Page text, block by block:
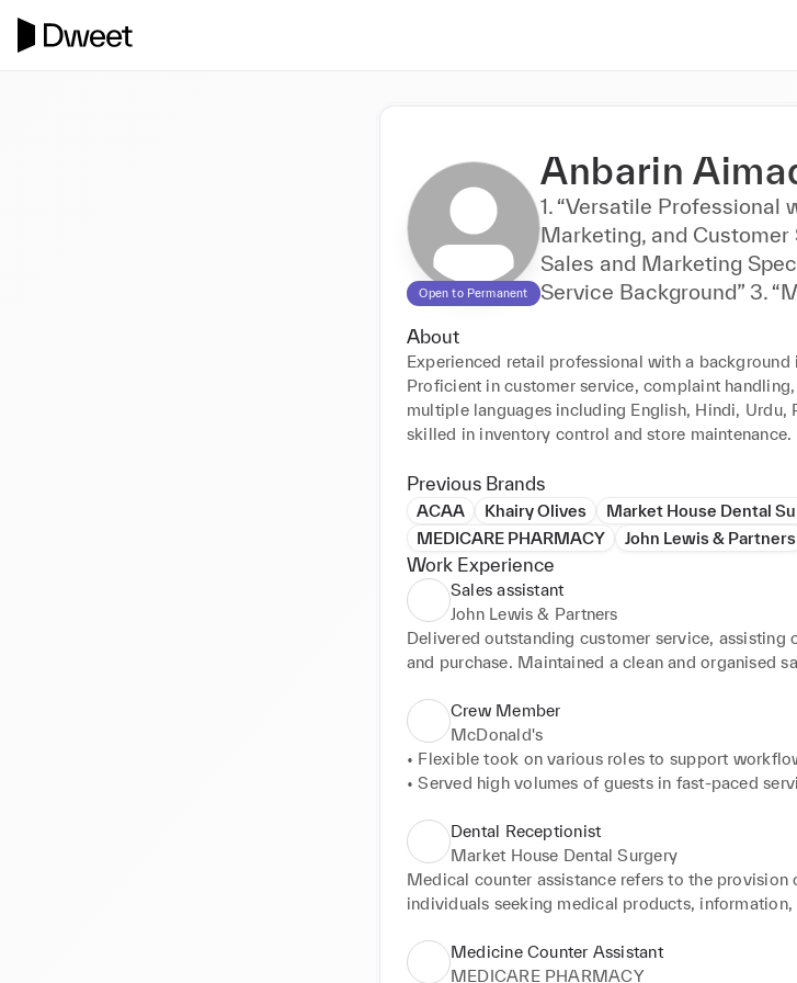
Open to Permanent
Anbarin
1. “Versatile Professional
Marketing, and Customer Service” 2.
Sales and Marketing
Service Background” 3. “Multilingual Sales and
Marketing, and Retail
Service” 5. “Skilled in Sales, Marketing, Translation,
and Customer Service
About
Experienced retail professional with a
Proficient in customer service, complaint
multiple languages including English, Hindi, Urdu,
skilled in inventory control and store maintenance.
Previous Brands
ACAA Khairy Olives Market House Dental
MEDICARE PHARMACY
John Lewis & Partners
Work Experience
Sales assistant
John Lewis & Partners
Delivered outstanding customer service,
and purchase. Maintained a clean and organised
was properly displayed. Handled point of sale
handling and credit card processing. Provided
recommendations to enhance customer experience.
Crew Member
McDonald's
• Flexible took on various roles to support
• Served high volumes of guests in fast-paced
• Achieved excellent customer service by
expectations.
• Addressed questions, concerns, and complaints
Hindi Fluent Urdu Fluent Turkish Intermediate
• Took cash and card payments at checkout,
when requested.
• Maintained clean and sanitary food preparation
Dental Receptionist
Market House Dental Surgery
Medical counter assistance refers to the provision
individuals seeking medical products,
healthcare facility's front counter or retail area.
assistance is to ensure that customers or patients
medications, healthcare products, or services they
Medicine Counter Assistant
MEDICARE PHARMACY